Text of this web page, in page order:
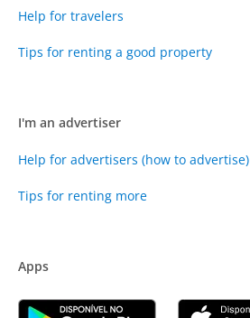
Help for travelers
Tips for renting a good property
I'm an advertiser
Help for advertisers (how to advertise)
Tips for renting more
Apps